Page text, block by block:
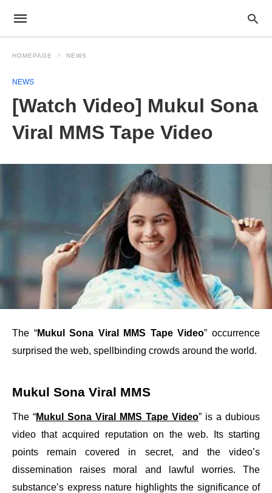
HOMEPAGE NEWS
NEWS
[Watch Video] Mukul Sona
Viral MMS Tape Video
The “Mukul Sona Viral MMS Tape Video” occurrence
surprised the web, spellbinding crowds around the world.
Mukul Sona Viral MMS
The “Mukul Sona Viral MMS Tape Video” is a dubious
video that acquired reputation on the web. Its starting
points remain covered in secret, and the video’s
dissemination raises moral and lawful worries. The
substance’s express nature highlights the significance of